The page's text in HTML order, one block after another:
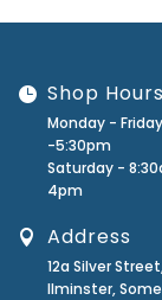
Shop
Monday -
-5:30pm
Saturday -
4pm
Address
12a Silver
Ilminster,